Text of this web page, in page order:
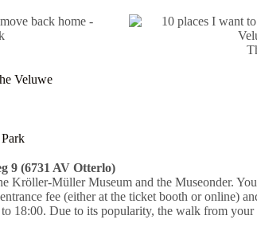
Veluwe
9 (6731 AV Otterlo)
Kröller-Müller Museum and the Museonder.
fee (either at the ticket booth or online)
18:00. Due to its popularity, the walk from your